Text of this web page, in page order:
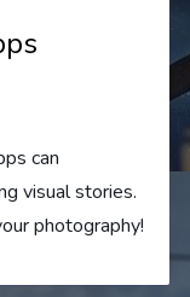
can
visual stories.
photography!